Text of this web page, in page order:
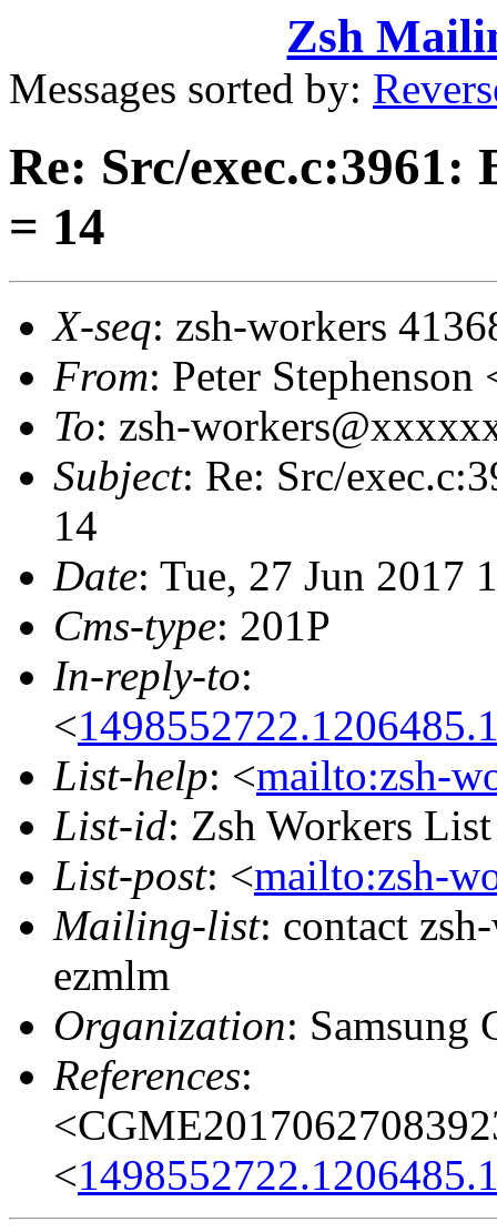
Zsh
Messages sorted by:
Re: Src/exec.c:3961:
= 14
X-seq: zsh-workers
From: Peter
To: zsh-
Subject: Re: Src/
14
Date: Tue, 27 Jun 2017
Cms-type: 201P
In-reply-to:
<
List-help: <mailto:zsh-
List-id: Zsh Workers
List-post: <mailto:zsh-
Mailing-list: contact
ezmlm
Organization: Samsung
References:
<